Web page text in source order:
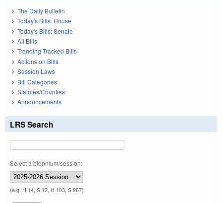
The Daily Bulletin
Today's Bills: House
Today's Bills: Senate
All Bills
Trending Tracked Bills
Actions on Bills
Session Laws
Bill Categories
Statutes/Counties
Announcements
LRS Search
Select a biennium/session:
(e.g. H 14, S 12, H 103, S 967)